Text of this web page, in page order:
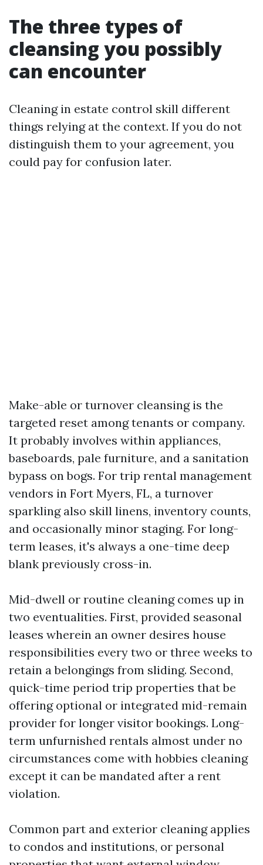
The three types of
cleansing you possibly
can encounter
Cleaning in estate control skill different
things relying at the context. If you do not
distinguish them to your agreement, you
could pay for confusion later.
Make-able or turnover cleansing is the
targeted reset among tenants or company.
It probably involves within appliances,
baseboards, pale furniture, and a sanitation
bypass on bogs. For trip rental management
vendors in Fort Myers, FL, a turnover
sparkling also skill linens, inventory counts,
and occasionally minor staging. For long-
term leases, it's always a one-time deep
blank previously cross-in.
Mid-dwell or routine cleaning comes up in
two eventualities. First, provided seasonal
leases wherein an owner desires house
responsibilities every two or three weeks to
retain a belongings from sliding. Second,
quick-time period trip properties that be
offering optional or integrated mid-remain
provider for longer visitor bookings. Long-
term unfurnished rentals almost under no
circumstances come with hobbies cleaning
except it can be mandated after a rent
violation.
Common part and exterior cleaning applies
to condos and institutions, or personal